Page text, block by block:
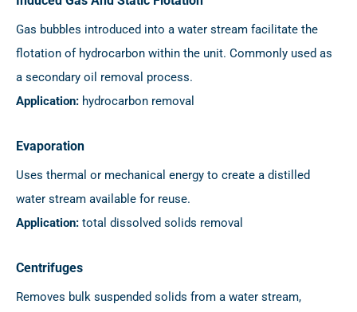
Gas bubbles introduced into a water stream facilitate the
flotation of hydrocarbon within the unit. Commonly used as
a secondary oil removal process.
Application: hydrocarbon removal
Evaporation
Uses thermal or mechanical energy to create a distilled
water stream available for reuse.
Application: total dissolved solids removal
Centrifuges
Removes bulk suspended solids from a water stream,